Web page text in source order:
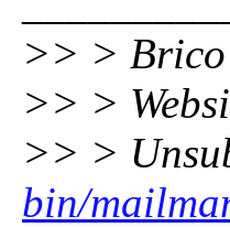
>> >
>> >
>> >
bin/